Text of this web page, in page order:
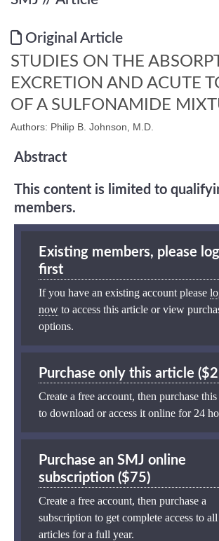
Original Article
STUDIES ON THE
EXCRETION AND ACUTE
OF A SULFONAMIDE
Authors: Philip B. Johnson, M.D.
Abstract
This content is limited to
members.
Existing members, please
first
If you have an existing account please
now to access this article or view
options.
Purchase only this article
Create a free account, then purchase
to download or access it online for 24
Purchase an SMJ online
subscription ($75)
Create a free account, then purchase a
subscription to get complete access to all
articles for a full year.